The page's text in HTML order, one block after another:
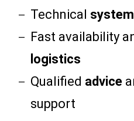
Technical
Fast availability
logistics
Qualified advice
support